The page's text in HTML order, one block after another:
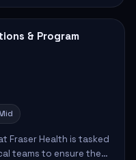
& Program
Fraser Health is tasked
teams to ensure the